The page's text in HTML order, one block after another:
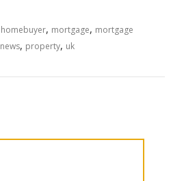
homebuyer, mortgage, mortgage
news, property, uk